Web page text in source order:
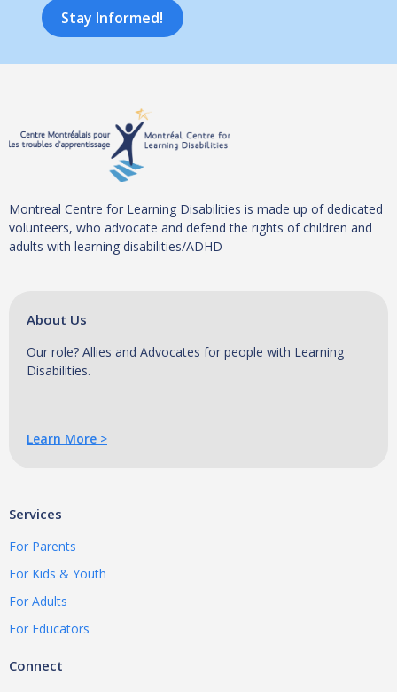
Stay Informed!
Montreal Centre for Learning Disabilities is made up of dedicated
volunteers, who advocate and defend the rights of children and
adults with learning disabilities/ADHD
About Us
Our role? Allies and Advocates for people with Learning
Disabilities.
Learn More >
Services
For Parents
For Kids & Youth
For Adults
For Educators
Connect